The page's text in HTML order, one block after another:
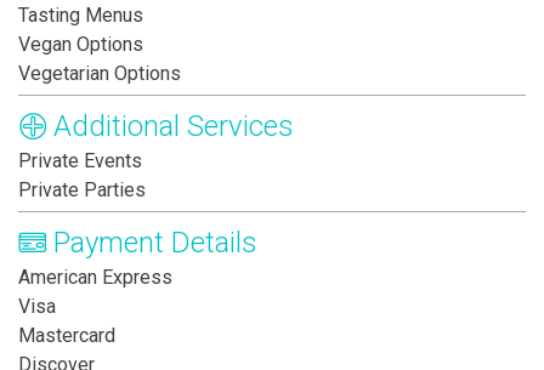
Tasting Menus
Vegan Options
Vegetarian Options
Additional Services
Private Events
Private Parties
Payment Details
American Express
Visa
Mastercard
Discover